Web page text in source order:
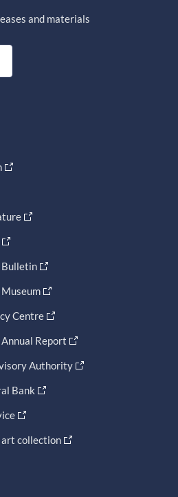
and materials
Bulletin
Centre
Report
Authority
Bank
art collection